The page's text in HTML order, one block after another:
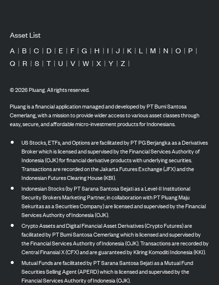
Asset List
A | B | C | D | E | F | G | H | I | J | K | L | M | N | O | P |
Q | R | S | T | U | V | W | X | Y | Z |
©2026Pluang. All rights reserved.
Pluang is a financial application managed and developed by PT Bumi Santosa
Cemerlang, with a mission to provide wider access to various asset classes through
easy, secure, and affordable micro-investment products for Indonesians.
US Stocks, ETFs, and Options are facilitated by PT PG Berjangka as a Derivatives
Broker which is licensed and supervised by the Financial Services Authority of
Indonesia (OJK) for financial derivative products with underlying securities.
Transactions are recorded on the Jakarta Futures Exchange (JFX) and the
Indonesian Futures Clearing House (KBI).
Indonesian Stocks (by PT Sarana Santosa Sejati as a Level-II Institutional
Security Brokers Marketing Partner, in collaboration with PT Pluang Maju
Sekuritas as a Securities Company) are licensed and supervised by the Financial
Services Authority of Indonesia (OJK).
Crypto Assets and Digital Financial Asset Derivatives (Crypto Futures) are
facilitated by PT Bumi Santosa Cemerlang which is licensed and supervised by
the Financial Services Authority of Indonesia (OJK). Transactions are recorded by
Central Finansial X (CFX) and are guaranteed by Kliring Komoditi Indonesia (KKI).
Mutual Funds are facilitated by PT Sarana Santosa Sejati as a Mutual Fund
Securities Selling Agent (APERD) which is licensed and supervised by the
Financial Services Authority of Indonesia (OJK).